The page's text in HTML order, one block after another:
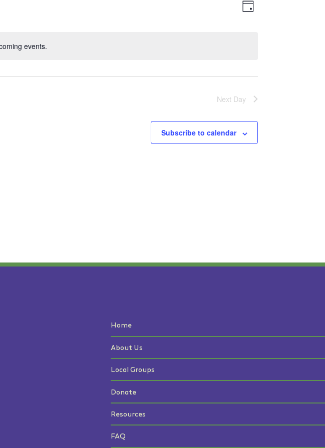
events.
Views
Event
Day
Next Day
Subscribe to calendar
Home
About Us
Local Groups
Donate
Resources
FAQ